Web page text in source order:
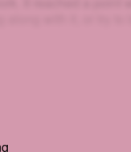
rest of the story is